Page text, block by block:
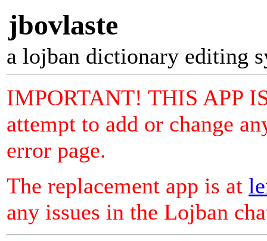
jbovlaste
a lojban dictionary editing
IMPORTANT! THIS APP
attempt to add or change
error page.
The replacement app is at
any issues in the Lojban